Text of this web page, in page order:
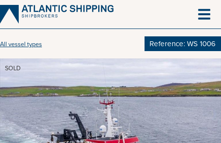
Skip
to
content
All vessel types Reference: WS 1006
SOLD